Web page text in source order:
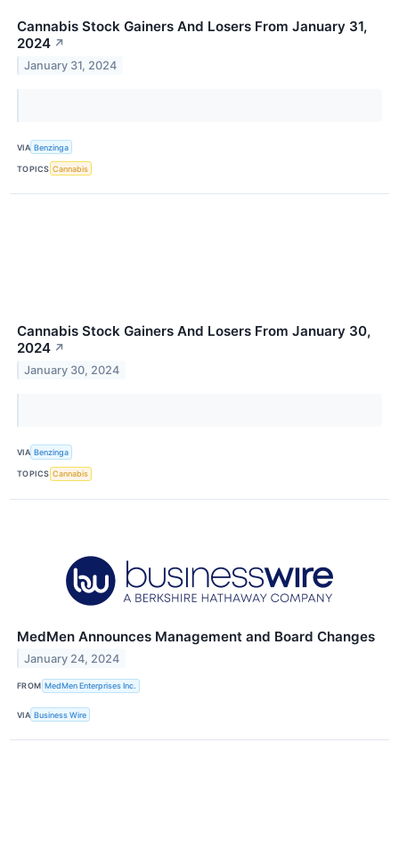
Cannabis Stock Gainers And Losers From January 31,
2024 ↗
January 31, 2024
VIA Benzinga
TOPICS Cannabis
Cannabis Stock Gainers And Losers From January 30,
2024 ↗
January 30, 2024
VIA Benzinga
TOPICS Cannabis
MedMen Announces Management and Board Changes
January 24, 2024
FROM MedMen Enterprises Inc.
VIA Business Wire